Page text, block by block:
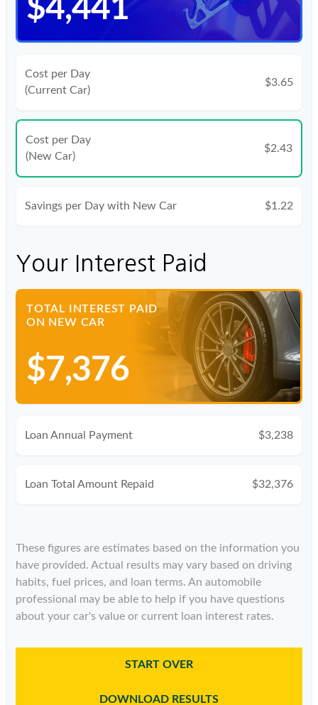
$4,441
Cost per Day
(Current Car)
$3.65
Cost per Day
(New Car)
$2.43
Savings per Day with New Car $1.22
Your Interest Paid
TOTAL INTEREST PAID
ON NEW CAR
$7,376
Loan Annual Payment $3,238
Loan Total Amount Repaid $32,376
These figures are estimates based on the information you
have provided. Actual results may vary based on driving
habits, fuel prices, and loan terms. An automobile
professional may be able to help if you have questions
about your car's value or current loan interest rates.
START OVER
DOWNLOAD RESULTS